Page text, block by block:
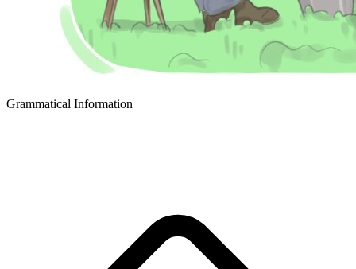
Grammatical Information